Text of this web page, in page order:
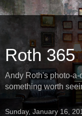
Roth 365
Andy Roth's photo-a-
something worth
Sunday, January 16,